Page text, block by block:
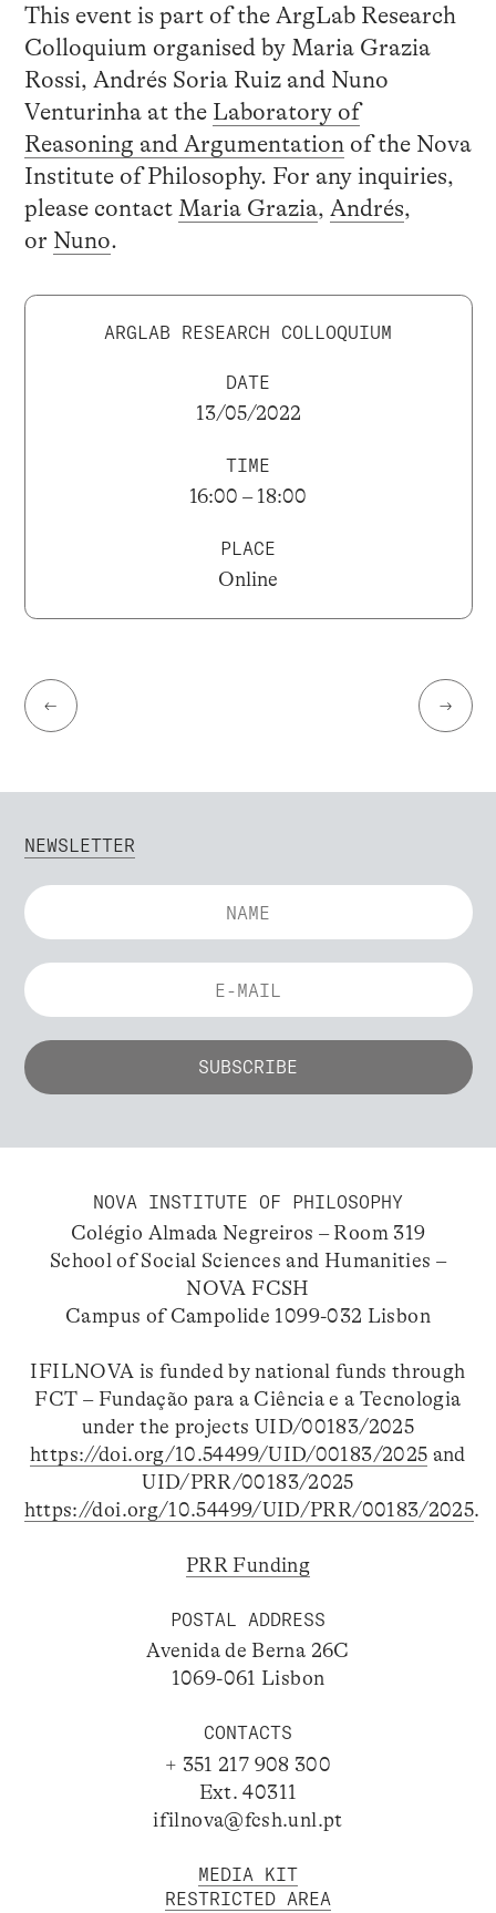
This event is part of the ArgLab Research
Colloquium organised by Maria Grazia
Rossi, Andrés Soria Ruiz and Nuno
Venturinha at the Laboratory of
Reasoning and Argumentation of the Nova
Institute of Philosophy. For any inquiries,
please contact Maria Grazia, Andrés,
or Nuno.
ARGLAB RESEARCH COLLOQUIUM
DATE
13/05/2022
TIME
16:00 – 18:00
PLACE
Online
← →
NEWSLETTER
NOVA INSTITUTE OF PHILOSOPHY
Colégio Almada Negreiros – Room 319
School of Social Sciences and Humanities –
NOVA FCSH
Campus of Campolide 1099-032 Lisbon
IFILNOVA is funded by national funds through
FCT – Fundação para a Ciência e a Tecnologia
under the projects UID/00183/2025
https://doi.org/10.54499/UID/00183/2025 and
UID/PRR/00183/2025
https://doi.org/10.54499/UID/PRR/00183/2025.
PRR Funding
POSTAL ADDRESS
Avenida de Berna 26C
1069-061 Lisbon
CONTACTS
+ 351 217 908 300
Ext. 40311
ifilnova@fcsh.unl.pt
MEDIA KIT
RESTRICTED AREA